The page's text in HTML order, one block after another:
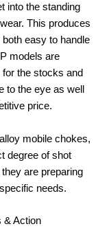
into the standing
This produces
easy to handle
models are
the stocks and
the eye as well
price.
mobile chokes,
degree of shot
are preparing
needs.
& Action